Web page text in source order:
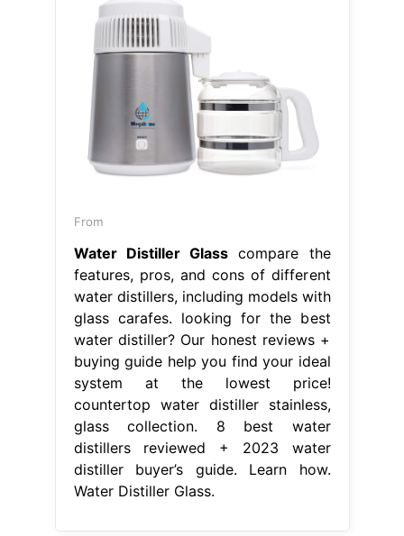
From
Water Distiller Glass compare the
features, pros, and cons of different
water distillers, including models with
glass carafes. looking for the best
water distiller? Our honest reviews +
buying guide help you find your ideal
system at the lowest price!
countertop water distiller stainless,
glass collection. 8 best water
distillers reviewed + 2023 water
distiller buyer’s guide. Learn how.
Water Distiller Glass.